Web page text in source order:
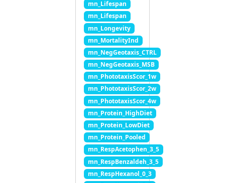
mn_Lifespan
mn_Lifespan
mn_Longevity
mn_MortalityInd
mn_NegGeotaxis_CTRL
mn_NegGeotaxis_MSB
mn_PhototaxisScor_1w
mn_PhototaxisScor_2w
mn_PhototaxisScor_4w
mn_Protein_HighDiet
mn_Protein_LowDiet
mn_Protein_Pooled
mn_RespAcetophen_3_5
mn_RespBenzaldeh_3_5
mn_RespHexanol_0_3